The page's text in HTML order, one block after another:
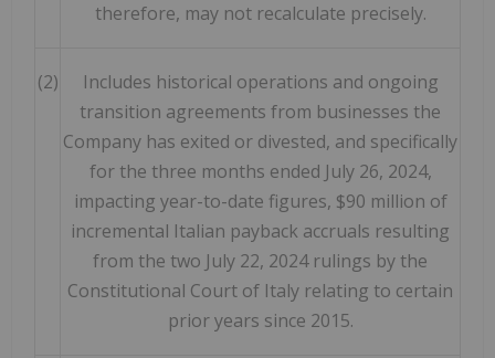
therefore, may not recalculate precisely.
(2)
Includes historical operations and ongoing
transition agreements from businesses the
Company has exited or divested, and specifically
for the three months ended July 26, 2024,
impacting year-to-date figures, $90 million of
incremental Italian payback accruals resulting
from the two July 22, 2024 rulings by the
Constitutional Court of Italy relating to certain
prior years since 2015.